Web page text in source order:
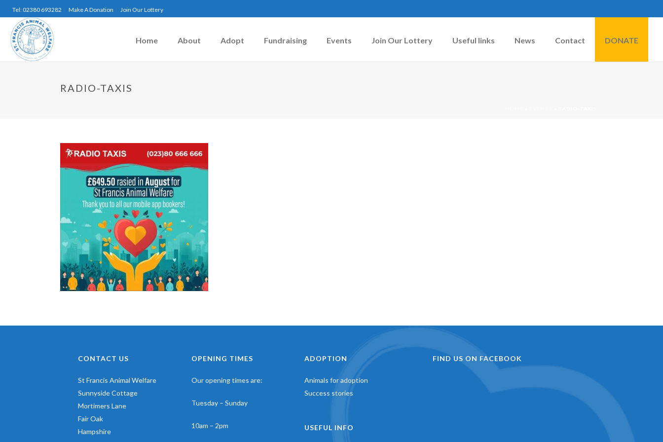
Tel: 02380 693282 Make A Donation Join Our Lottery
Home About Adopt Fundraising Events Join Our Lottery Useful links News Contact DONATE
RADIO-TAXIS
CONTACT US
St Francis Animal Welfare
Sunnyside Cottage
Mortimers Lane
Fair Oak
Hampshire
OPENING TIMES
Our opening times are:
Tuesday – Sunday
10am – 2pm
ADOPTION
Animals for adoption
Success stories
USEFUL INFO
FIND US ON FACEBOOK